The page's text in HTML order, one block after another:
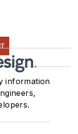
information